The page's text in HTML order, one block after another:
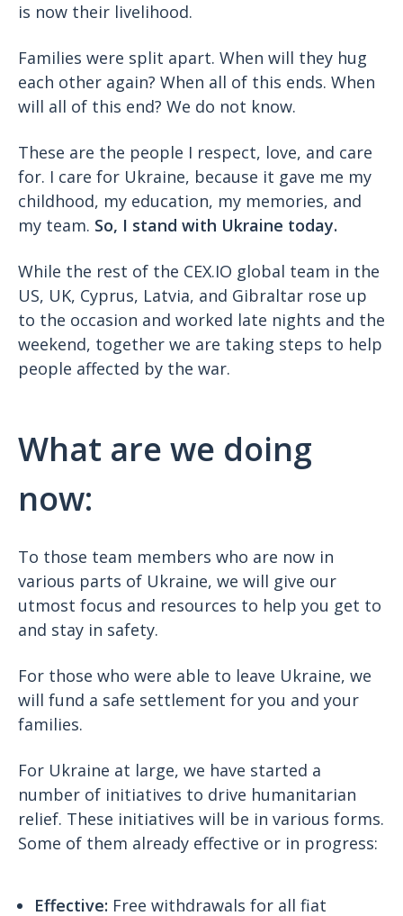
is now their livelihood.
Families were split apart. When will they hug
each other again? When all of this ends. When
will all of this end? We do not know.
These are the people I respect, love, and care
for. I care for Ukraine, because it gave me my
childhood, my education, my memories, and
my team. So, I stand with Ukraine today.
While the rest of the CEX.IO global team in the
US, UK, Cyprus, Latvia, and Gibraltar rose up
to the occasion and worked late nights and the
weekend, together we are taking steps to help
people affected by the war.
What are we doing
now:
To those team members who are now in
various parts of Ukraine, we will give our
utmost focus and resources to help you get to
and stay in safety.
For those who were able to leave Ukraine, we
will fund a safe settlement for you and your
families.
For Ukraine at large, we have started a
number of initiatives to drive humanitarian
relief. These initiatives will be in various forms.
Some of them already effective or in progress:
Effective: Free withdrawals for all fiat